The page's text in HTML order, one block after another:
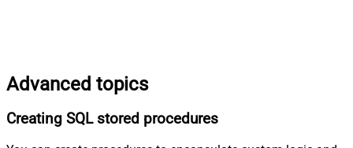
Advanced topics
Creating SQL stored procedures